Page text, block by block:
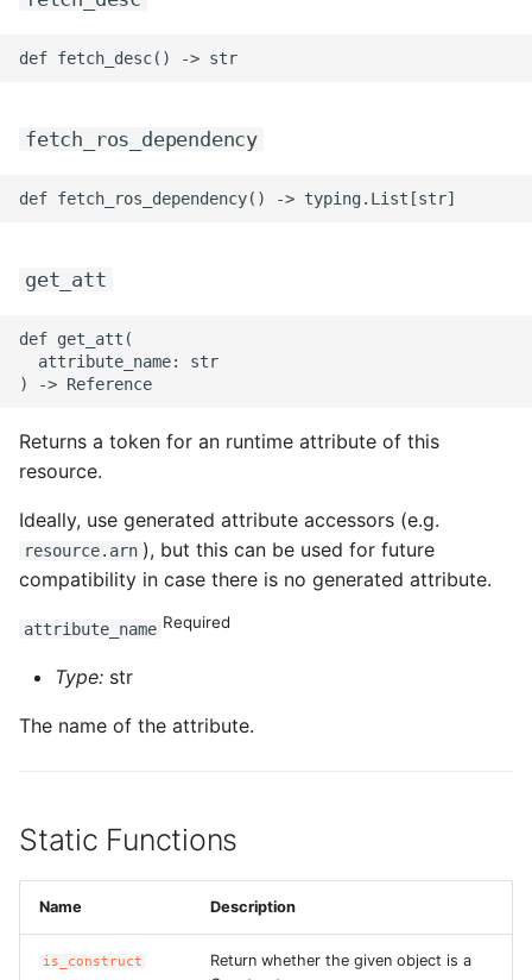
fetch_ros_dependency
get_att
def get_att(
  attribute_name: str
Returns a token for an runtime attribute of this
resource.
Ideally, use generated attribute accessors (e.g.
resource.arn ), but this can be used for future
compatibility in case there is no generated attribute.
attribute_name Required
Type: str
The name of the attribute.
Static Functions
Name Description
is_construct
Return whether the given object is a